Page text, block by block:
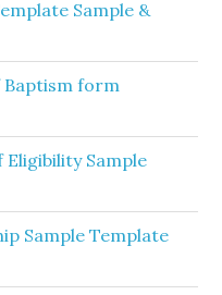
Sample &
form
Sample
Sample Template